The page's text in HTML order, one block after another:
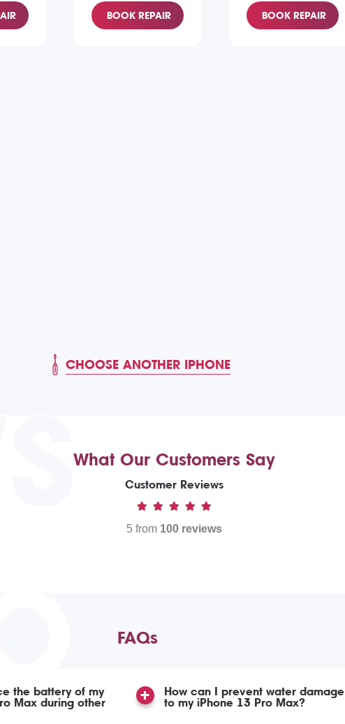
BOOK REPAIR BOOK REPAIR
CHOOSE ANOTHER IPHONE
What Our Customers Say
Customer Reviews
5 from 100 reviews
FAQs
the battery of my
Max during other
How can I prevent water damage
to my iPhone 13 Pro Max?